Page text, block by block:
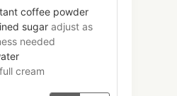
coffee powder
sugar adjust as
needed
full cream